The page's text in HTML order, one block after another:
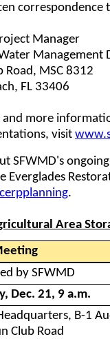
correspondence
Manager
Management
Road, MSC 8312
FL 33406
and more
visit
SFWMD's
Everglades
.
Area
by SFWMD
Dec. 21, 9 a.m.
B-1
Club Road